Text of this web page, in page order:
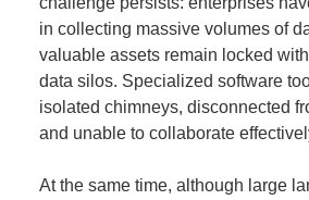
in collecting massive volumes of
valuable assets remain locked
data silos. Specialized software
isolated chimneys, disconnected
and unable to collaborate
At the same time, although large